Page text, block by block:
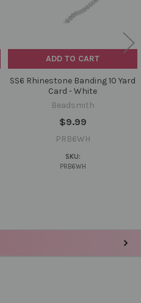
ADD TO CART
SS6 Rhinestone Banding 10 Yard
Card - White
Beadsmith
$9.99
PRB6WH
SKU:
PRB6WH